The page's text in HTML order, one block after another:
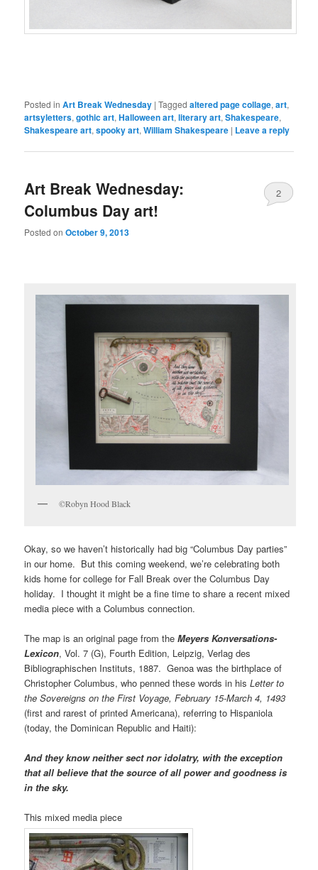
Posted in Art Break Wednesday |Tagged altered page collage,art,
artsyletters,gothic art,Halloween art,literary art,Shakespeare,
Shakespeare art,spooky art,William Shakespeare | Leave a reply
Art Break Wednesday:
Columbus Day art!
Posted onOctober 9, 2013
2
©Robyn Hood Black
Okay, so we haven’t historically had big “Columbus Day parties”
in our home. But this coming weekend, we’re celebrating both
kids home for college for Fall Break over the Columbus Day
holiday. I thought it might be a fine time to share a recent mixed
media piece with a Columbus connection.
The map is an original page from theMeyers Konversations-
Lexicon, Vol. 7 (G), Fourth Edition, Leipzig, Verlag des
Bibliographischen Instituts, 1887. Genoa was the birthplace of
Christopher Columbus, who penned these words in his Letter to
the Sovereigns on the First Voyage, February 15-March 4, 1493
(first and rarest of printed Americana), referring to Hispaniola
(today, the Dominican Republic and Haiti):
And they know neither sect nor idolatry, with the exception
that all believe that the source of all power and goodness is
in the sky.
This mixed media piece